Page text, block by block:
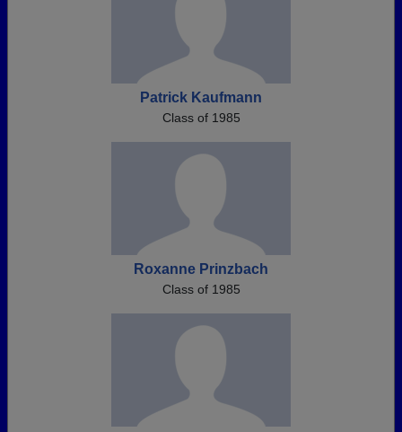
Patrick Kaufmann
Class of 1985
Roxanne Prinzbach
Class of 1985